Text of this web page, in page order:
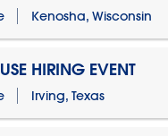
Kenosha, Wisconsin
HIRING EVENT
Irving, Texas